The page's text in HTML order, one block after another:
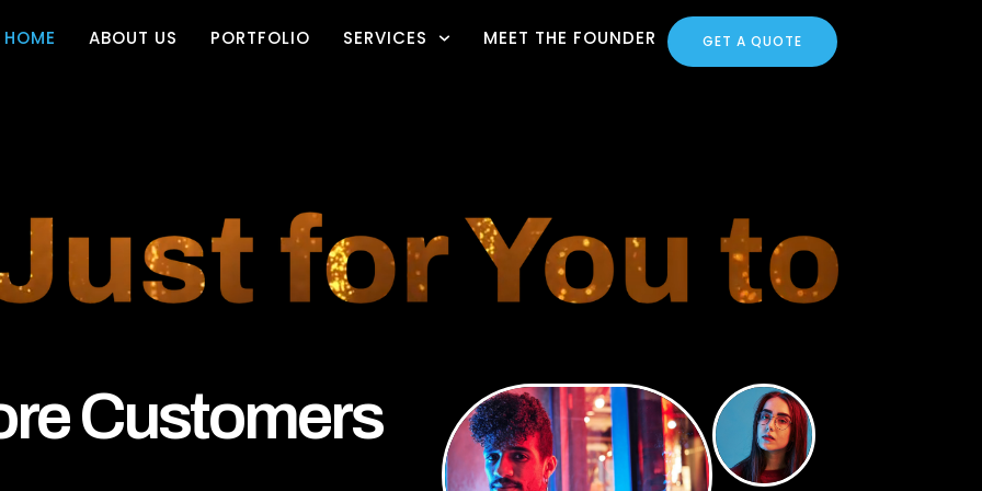
HOME ABOUT US PORTFOLIO SERVICES MEET THE FOUNDER GET A QUOTE
Customers